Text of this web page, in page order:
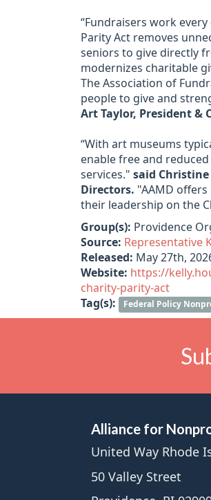
“Fundraisers work
Parity Act removes
seniors to give directly
modernizes charitable
The Association of
people to give and
Art Taylor, President &
“With art museums
enable free and
services." said
Directors. "AAMD
their leadership on the
Group(s): Providence
Source: Representative
Released: May 27th,
Website: https://
charity-parity-act
Tag(s):
Federal Policy
Alliance for
United Way Rhode
50 Valley Street